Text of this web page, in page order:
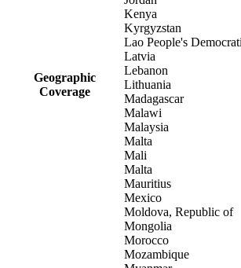
Geographic
Coverage
Kenya
Kyrgyzstan
Lao People's
Latvia
Lebanon
Lithuania
Madagascar
Malawi
Malaysia
Malta
Mali
Malta
Mauritius
Mexico
Moldova, Republic of
Mongolia
Morocco
Mozambique